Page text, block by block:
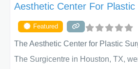
Aesthetic Center For Plastic
Featured
The Aesthetic Center for Plastic
The Surgicentre in Houston, TX,